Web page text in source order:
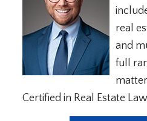
real
and
full
Certified in Real Estate